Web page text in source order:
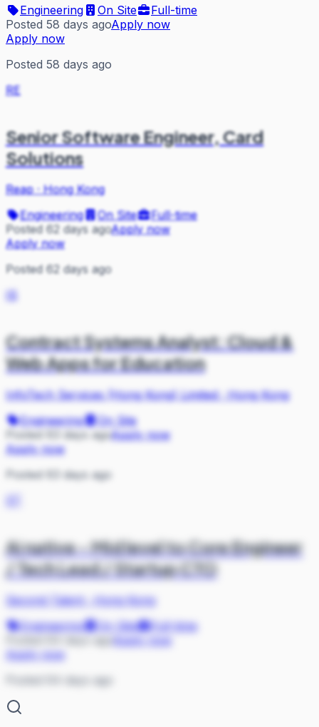
Engineering
On Site
Full-time
Posted 58 days agoApply now
Apply now
Posted 58 days ago
RE
Senior Software Engineer, Card
Solutions
Reap·Hong Kong
Engineering
On Site
Full-time
Posted 62 days agoApply now
Apply now
Posted 62 days ago
IS
Contract Systems Analyst: Cloud &
Web Apps for Education
InfoTech Services (Hong Kong) Limited·Hong Kong
Engineering
On Site
Posted 63 days agoApply now
Apply now
Posted 63 days ago
Ai native - Mid level to Core Engineer
/ Tech Lead / Startup CTO
Second Talent·
Hong Kong
Engineering
On Site
Full-time
Apply now
Posted 64 days ago